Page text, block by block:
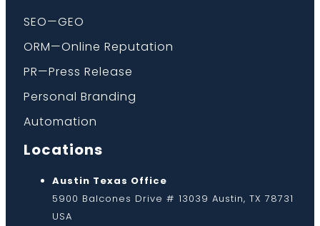
SEO—GEO
ORM—Online Reputation
PR—Press Release
Personal Branding
Automation
Locations
Austin Texas Office
5900 Balcones Drive # 13039 Austin, TX 78731
USA